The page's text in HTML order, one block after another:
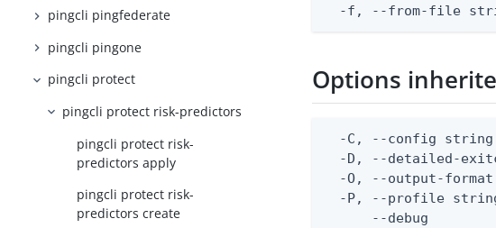
pingcli pingfederate
pingcli pingone
pingcli protect
pingcli protect risk-predictors
pingcli protect risk-
predictors apply
pingcli protect risk-
predictors create
-f, --from-file
Options
-C, --config
-D, --detailed-
-O, --output-
-P, --profile
--debug